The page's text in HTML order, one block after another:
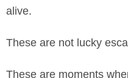
alive.
These are not lucky
These are moments